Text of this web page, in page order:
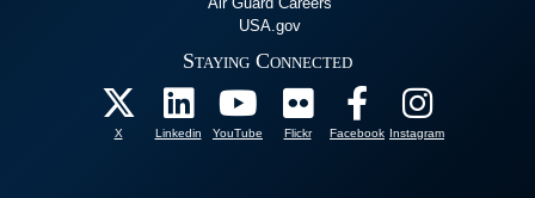
USA.gov
Staying Connected
X Linkedin YouTube Flickr Facebook Instagram